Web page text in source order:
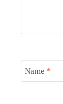
Name *